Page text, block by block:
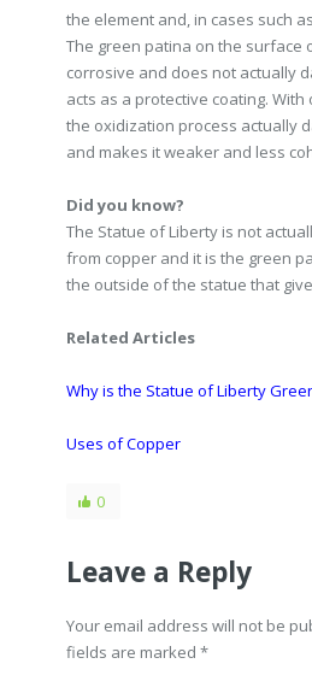
the element and, in cases such
The green patina on the surface
corrosive and does not actually
acts as a protective coating.
the oxidization process actually
and makes it weaker and less
Did you know?
The Statue of Liberty is not
from copper and it is the green
the outside of the statue that
Related Articles
Why is the Statue of Liberty
Uses of Copper
0
Leave a Reply
Your email address will not be
fields are marked *